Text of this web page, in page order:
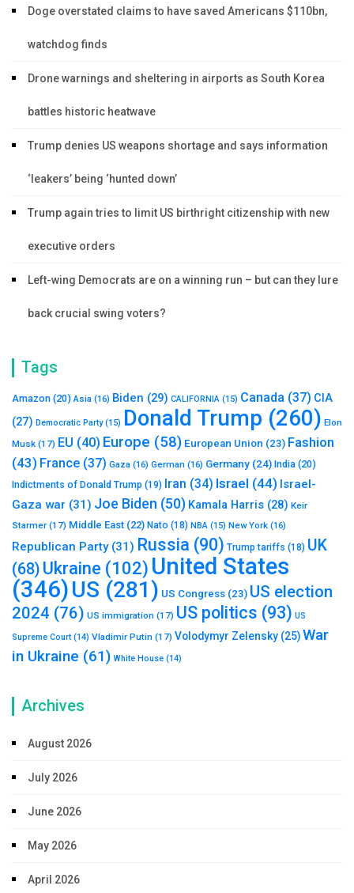
Doge overstated claims to have saved Americans $110bn,
watchdog finds
Drone warnings and sheltering in airports as South Korea
battles historic heatwave
Trump denies US weapons shortage and says information
‘leakers’ being ‘hunted down’
Trump again tries to limit US birthright citizenship with new
executive orders
Left-wing Democrats are on a winning run – but can they lure
back crucial swing voters?
Tags
Amazon (20) Asia (16) Biden (29) CALIFORNIA (15) Canada (37) CIA
(27) Democratic Party(15) Donald Trump (260) Elon
Musk (17) EU (40) Europe (58) European Union (23) Fashion
(43) France (37) Gaza (16) German (16) Germany (24) India (20)
Indictments of Donald Trump (19) Iran (34) Israel (44) Israel-
Gaza war (31) Joe Biden (50) Kamala Harris (28) Keir
Starmer (17) Middle East (22) Nato (18) NBA (15) New York (16)
Republican Party(31) Russia (90) Trump tariffs (18) UK
(68) Ukraine (102) United States
(346)US (281) US Congress (23) US election
2024 (76) US immigration (17) US politics (93) US
Supreme Court (14) Vladimir Putin (17) Volodymyr Zelensky (25)War
in Ukraine (61) White House (14)
Archives
August 2026
July 2026
June 2026
May 2026
April 2026